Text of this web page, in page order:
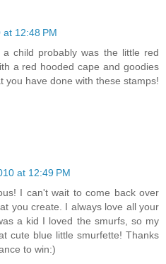
12:48 PM
child probably was the little red
a red hooded cape and goodies
you have done with these stamps!
at 12:49 PM
I can't wait to come back over
you create. I always love all your
a kid I loved the smurfs, so my
cute blue little smurfette! Thanks
to win:)